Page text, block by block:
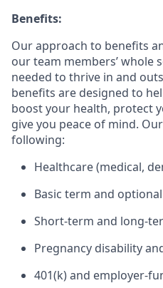
Benefits:
Our approach to benefits
our team members’ whole
needed to thrive in and
benefits are designed to
boost your health, protect
give you peace of mind.
following:
Healthcare (medical,
Basic term and
Short-term and long-
Pregnancy disability
401(k) and employer-